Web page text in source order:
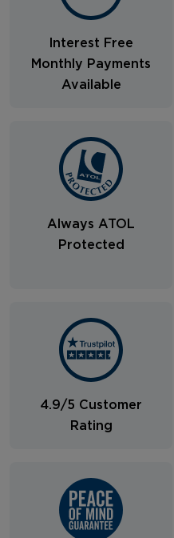
Interest Free
Monthly Payments
Available
Always ATOL
Protected
4.9/5 Customer
Rating